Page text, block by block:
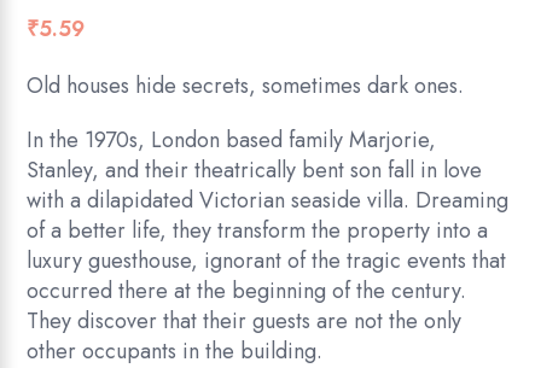
₹5.59
Old houses hide secrets, sometimes dark ones.
In the 1970s, London based family Marjorie,
Stanley, and their theatrically bent son fall in love
with a dilapidated Victorian seaside villa. Dreaming
of a better life, they transform the property into a
luxury guesthouse, ignorant of the tragic events that
occurred there at the beginning of the century.
They discover that their guests are not the only
other occupants in the building.